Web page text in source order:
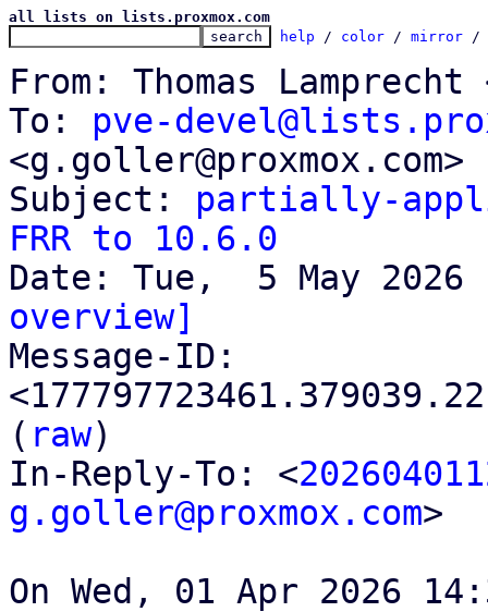
all lists on lists.proxmox.com
help / color / mirror /
From: Thomas Lamprecht
To: pve-
<g.goller@proxmox.com>
Subject: partially-
FRR to 10.6.0
overview]
Message-ID:
( raw)
In-Reply-To: <
g.goller@proxmox.com>
On Wed, 01 Apr 2026